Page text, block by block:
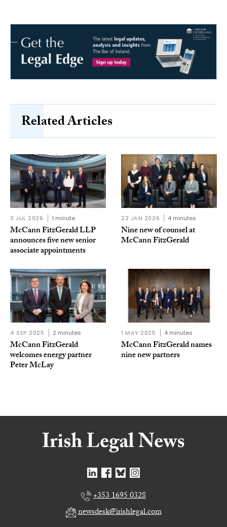
Related Articles
3 JUL 2026 1 minute
McCann FitzGerald LLP
announces five new senior
associate appointments
22 JAN 2026 4 minutes
Nine new of counsel at
McCann FitzGerald
4 SEP 2025 2 minutes
McCann FitzGerald
welcomes energy partner
Peter McLay
1 MAY 2025 4 minutes
McCann FitzGerald names
nine new partners
+353 1695 0328
newsdesk@irishlegal.com